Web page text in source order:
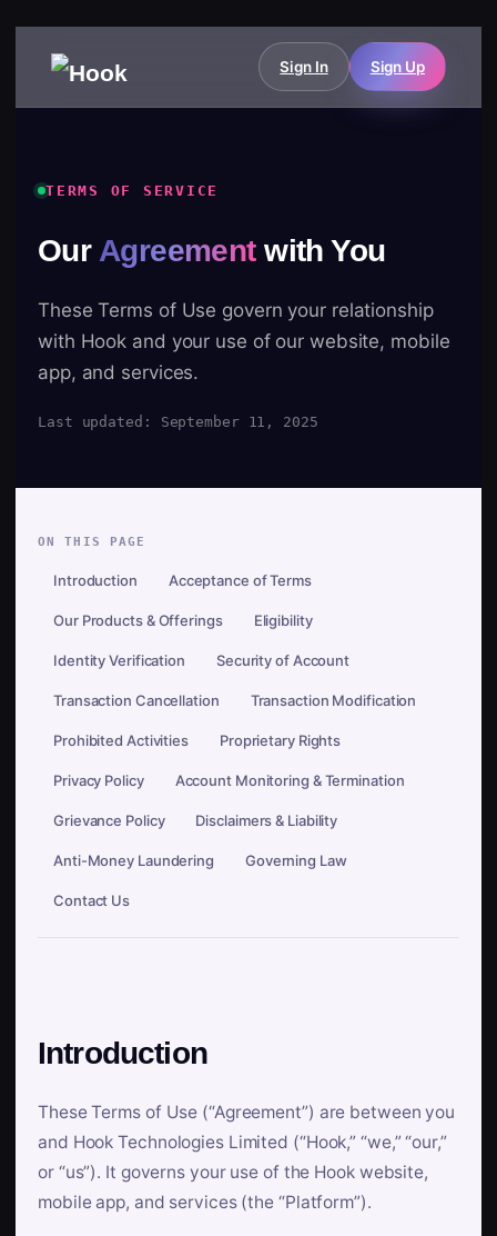
Sign In Sign Up
TERMS OF SERVICE
Our Agreementwith You
These Terms of Use govern your relationship
with Hook and your use of our website, mobile
app, and services.
Last updated: September 11, 2025
ON THIS PAGE
Introduction Acceptance of Terms
Our Products & Offerings Eligibility
Identity Verification Security of Account
Transaction Cancellation Transaction Modification
Prohibited Activities Proprietary Rights
Privacy Policy Account Monitoring & Termination
Grievance Policy Disclaimers & Liability
Anti-Money Laundering Governing Law
Contact Us
Introduction
These Terms of Use (“Agreement”) are between you
and Hook Technologies Limited (“Hook,” “we,” “our,”
or “us”). It governs your use of the Hook website,
mobile app, and services (the “Platform”).